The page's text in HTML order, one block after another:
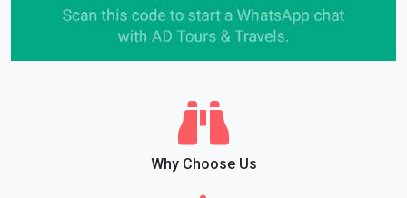
Why Choose Us